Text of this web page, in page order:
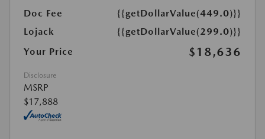
Doc Fee
{{getDollarValue(449.0)}}
Lojack
{{getDollarValue(299.0)}}
Your Price
$18,636
Disclosure
MSRP
$17,888